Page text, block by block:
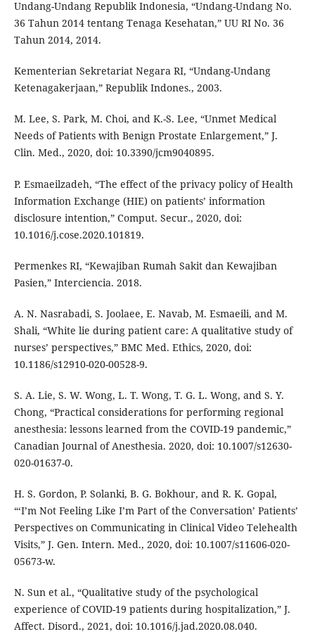
Undang-Undang Republik Indonesia, “Undang-Undang No.
36 Tahun 2014 tentang Tenaga Kesehatan,” UU RI No. 36
Tahun 2014, 2014.
Kementerian Sekretariat Negara RI, “Undang-Undang
Ketenagakerjaan,” Republik Indones., 2003.
M. Lee, S. Park, M. Choi, and K.-S. Lee, “Unmet Medical
Needs of Patients with Benign Prostate Enlargement,” J.
Clin. Med., 2020, doi: 10.3390/jcm9040895.
P. Esmaeilzadeh, “The effect of the privacy policy of Health
Information Exchange (HIE) on patients’ information
disclosure intention,” Comput. Secur., 2020, doi:
10.1016/j.cose.2020.101819.
Permenkes RI, “Kewajiban Rumah Sakit dan Kewajiban
Pasien,” Interciencia. 2018.
A. N. Nasrabadi, S. Joolaee, E. Navab, M. Esmaeili, and M.
Shali, “White lie during patient care: A qualitative study of
nurses’ perspectives,” BMC Med. Ethics, 2020, doi:
10.1186/s12910-020-00528-9.
S. A. Lie, S. W. Wong, L. T. Wong, T. G. L. Wong, and S. Y.
Chong, “Practical considerations for performing regional
anesthesia: lessons learned from the COVID-19 pandemic,”
Canadian Journal of Anesthesia. 2020, doi: 10.1007/s12630-
020-01637-0.
H. S. Gordon, P. Solanki, B. G. Bokhour, and R. K. Gopal,
“‘I’m Not Feeling Like I’m Part of the Conversation’ Patients’
Perspectives on Communicating in Clinical Video Telehealth
Visits,” J. Gen. Intern. Med., 2020, doi: 10.1007/s11606-020-
05673-w.
N. Sun et al., “Qualitative study of the psychological
experience of COVID-19 patients during hospitalization,” J.
Affect. Disord., 2021, doi: 10.1016/j.jad.2020.08.040.